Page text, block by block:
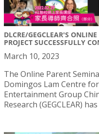
DLCRE/GEGCLEAR'S
PROJECT SUCCESSFULLY
March 10, 2023
The Online Parent
Domingos Lam Centre
Entertainment Group
Research (GEGCLEAR)